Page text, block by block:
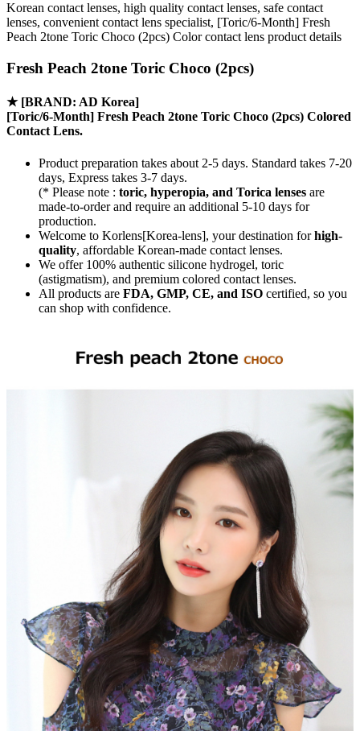
Korean contact lenses, high quality contact lenses, safe contact
lenses, convenient contact lens specialist, [Toric/6-Month] Fresh
Peach 2tone Toric Choco (2pcs) Color contact lens product details
Fresh Peach 2tone Toric Choco (2pcs)
★ [BRAND: AD Korea]
[Toric/6-Month] Fresh Peach 2tone Toric Choco (2pcs) Colored
Contact Lens.
Product preparation takes about 2-5 days. Standard takes 7-20
days, Express takes 3-7 days.
(* Please note : toric, hyperopia, and Torica lenses are
made-to-orderand require an additional 5-10 days for
production.
Welcome to Korlens[Korea-lens], your destination forhigh-
quality, affordable Korean-made contact lenses.
We offer 100% authentic silicone hydrogel, toric
(astigmatism), and premium colored contact lenses.
All products are FDA, GMP, CE, and ISO certified, so you
can shop with confidence.